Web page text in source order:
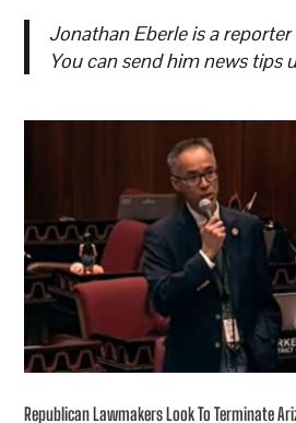
Jonathan Eberle is a
You can send him news tips
Republican Lawmakers Look To Terminate